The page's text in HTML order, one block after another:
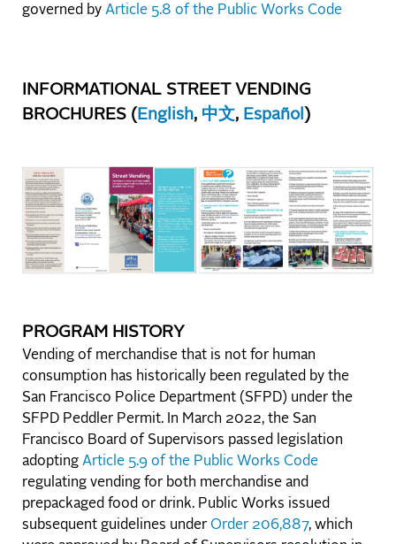
governed by Article 5.8 of the Public Works Code
INFORMATIONAL STREET VENDING
BROCHURES ( English, 中文, Español )
PROGRAM HISTORY
Vending of merchandise that is not for human
consumption has historically been regulated by the
San Francisco Police Department (SFPD) under the
SFPD Peddler Permit. In March 2022, the San
Francisco Board of Supervisors passed legislation
adopting Article 5.9 of the Public Works Code
regulating vending for both merchandise and
prepackaged food or drink. Public Works issued
subsequent guidelines under Order 206,887, which